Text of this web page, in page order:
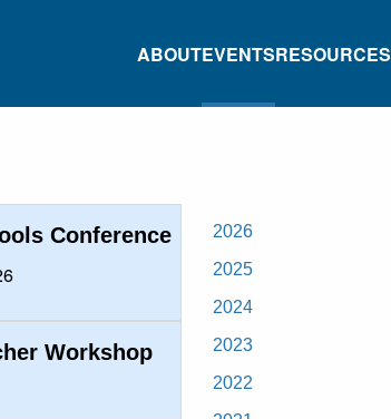
ABOUTEVENTSRESOURCES
Language
Repository
Journal
Learning
Research and
2026
2025
2024
2023
2022
Conference
Workshop